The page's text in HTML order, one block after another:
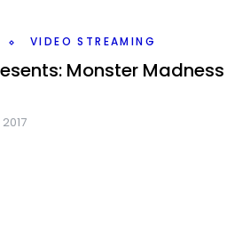
VIDEO STREAMING
Monster Madness